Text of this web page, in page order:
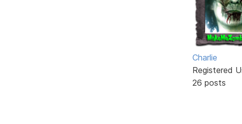
Charlie
Registered
26 posts